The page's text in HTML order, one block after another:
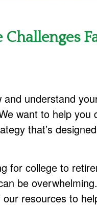
understand
want to help you
that’s
for college to
be
resources to